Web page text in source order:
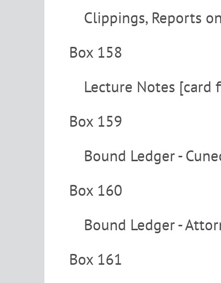
Clippings, Reports
Box 158
Lecture Notes [card
Box 159
Bound Ledger -
Box 160
Bound Ledger -
Box 161